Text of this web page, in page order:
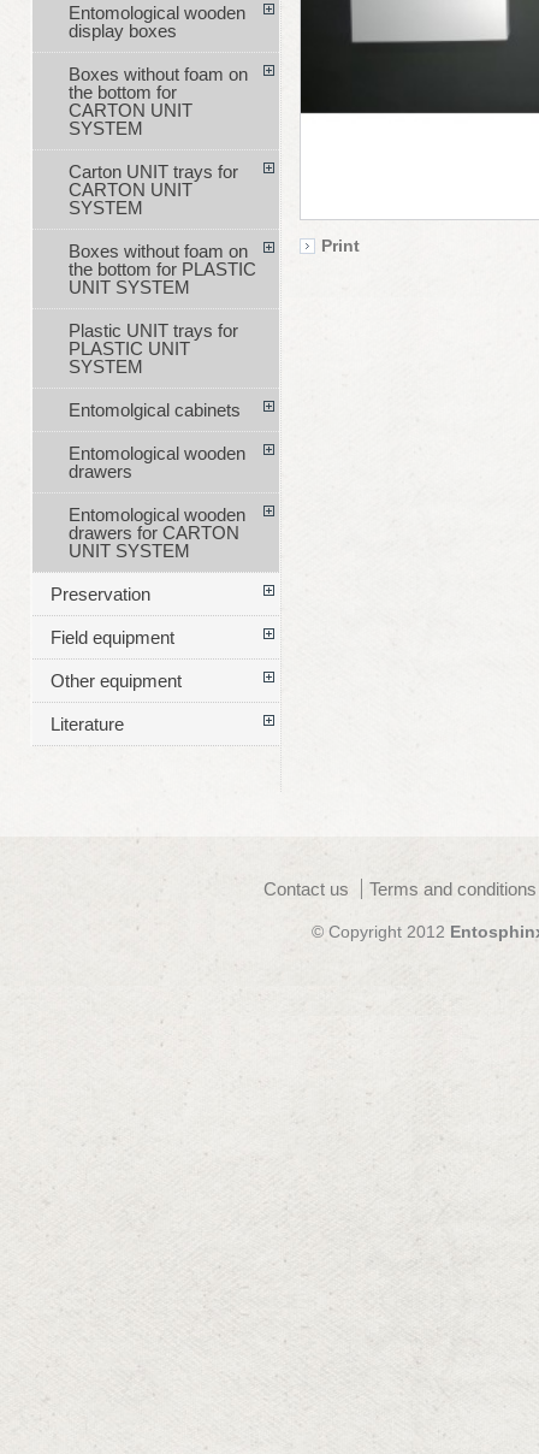
Print
Entomological wooden
display boxes
Boxes without foam on
the bottom for
CARTON UNIT
SYSTEM
Carton UNIT trays for
CARTON UNIT
SYSTEM
Boxes without foam on
the bottom for PLASTIC
UNIT SYSTEM
Plastic UNIT trays for
PLASTIC UNIT
SYSTEM
Entomolgical cabinets
Entomological wooden
drawers
Entomological wooden
drawers for CARTON
UNIT SYSTEM
Preservation
Field equipment
Other equipment
Literature
Contact us Terms and
© Copyright 2012